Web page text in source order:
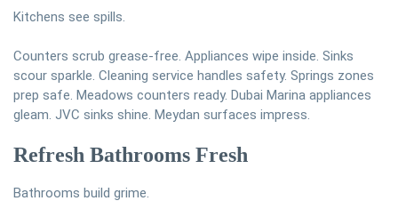
Kitchens see spills.
Counters scrub grease-free. Appliances wipe inside. Sinks
scour sparkle. Cleaning service handles safety. Springs zones
prep safe. Meadows counters ready. Dubai Marina appliances
gleam. JVC sinks shine. Meydan surfaces impress.
Refresh Bathrooms Fresh
Bathrooms build grime.